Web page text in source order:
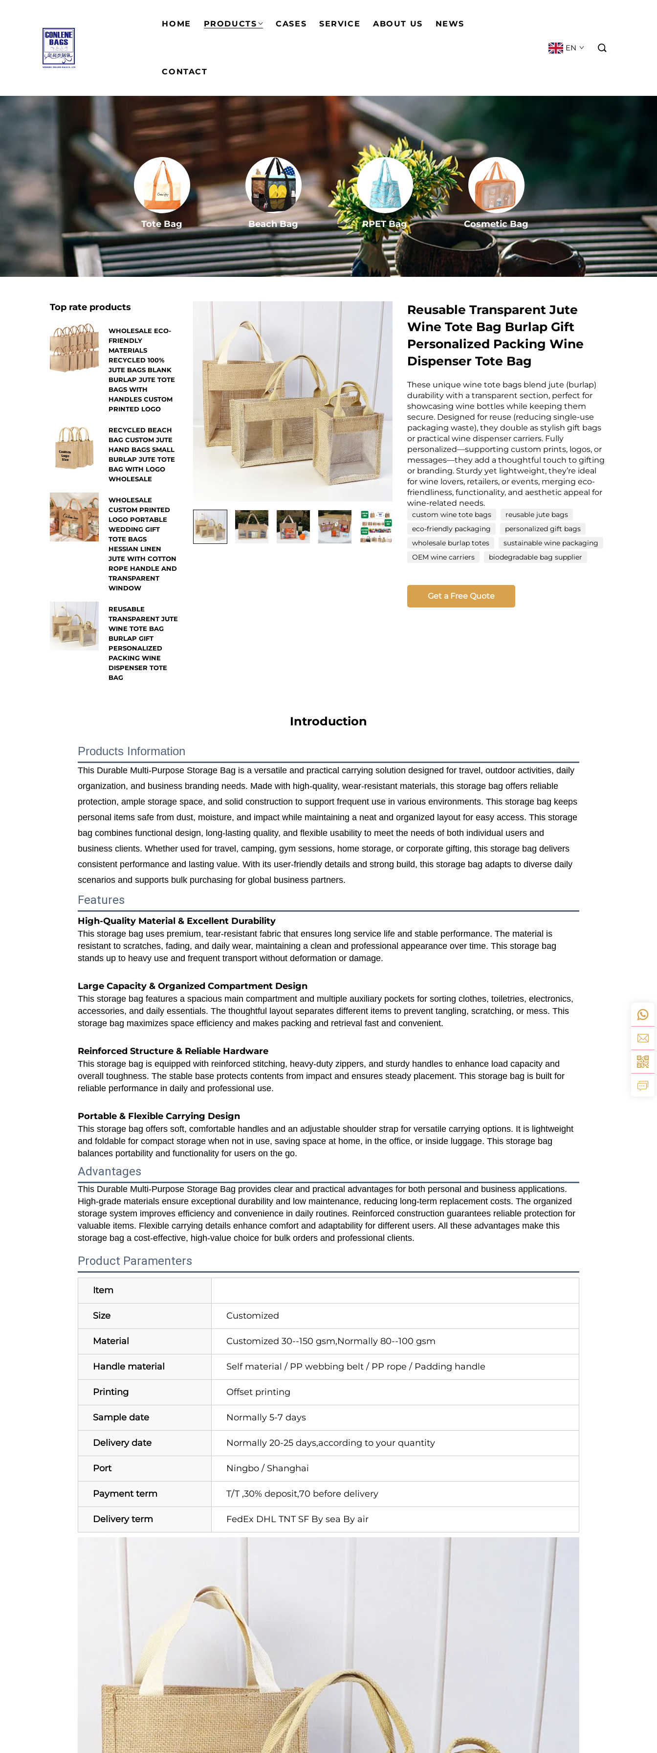
HOME PRODUCTS CASES SERVICE ABOUT US NEWS
CONTACT
EN
Other Tote Bag Beach Bag RPET Bag Cosmetic Bag Drawstring Bag
Reusable Transparent Jute
Wine Tote Bag Burlap Gift
Personalized Packing Wine
Dispenser Tote Bag
These unique wine tote bags blend jute (burlap)
durability with a transparent section, perfect for
showcasing wine bottles while keeping them
secure. Designed for reuse (reducing single-use
packaging waste), they double as stylish gift bags
or practical wine dispenser carriers. Fully
personalized—supporting custom prints, logos, or
messages—they add a thoughtful touch to gifting
or branding. Sturdy yet lightweight, they’re ideal
for wine lovers, retailers, or events, merging eco-
friendliness, functionality, and aesthetic appeal for
wine-related needs.
custom wine tote bags
reusable jute bags
eco-friendly packaging
personalized gift bags
wholesale burlap totes
sustainable wine packaging
OEM wine carriers
biodegradable bag supplier
Get a Free Quote
Top rate products
WHOLESALE ECO-
FRIENDLY
MATERIALS
RECYCLED 100%
JUTE BAGS BLANK
BURLAP JUTE TOTE
BAGS WITH
HANDLES CUSTOM
PRINTED LOGO
RECYCLED BEACH
BAG CUSTOM JUTE
HAND BAGS SMALL
BURLAP JUTE TOTE
BAG WITH LOGO
WHOLESALE
WHOLESALE
CUSTOM PRINTED
LOGO PORTABLE
WEDDING GIFT
TOTE BAGS
HESSIAN LINEN
JUTE WITH COTTON
ROPE HANDLE AND
TRANSPARENT
WINDOW
REUSABLE
TRANSPARENT JUTE
WINE TOTE BAG
BURLAP GIFT
PERSONALIZED
PACKING WINE
DISPENSER TOTE
BAG
Introduction
Products Information
This Durable Multi‑Purpose Storage Bag is a versatile and practical carrying solution designed for travel, outdoor activities, daily
organization, and business branding needs. Made with high‑quality, wear‑resistant materials, this storage bag offers reliable
protection, ample storage space, and solid construction to support frequent use in various environments. This storage bag keeps
personal items safe from dust, moisture, and impact while maintaining a neat and organized layout for easy access. This storage
bag combines functional design, long‑lasting quality, and flexible usability to meet the needs of both individual users and
business clients. Whether used for travel, camping, gym sessions, home storage, or corporate gifting, this storage bag delivers
consistent performance and lasting value. With its user‑friendly details and strong build, this storage bag adapts to diverse daily
scenarios and supports bulk purchasing for global business partners.
Features
High‑Quality Material & Excellent Durability
This storage bag uses premium, tear‑resistant fabric that ensures long service life and stable performance. The material is
resistant to scratches, fading, and daily wear, maintaining a clean and professional appearance over time. This storage bag
stands up to heavy use and frequent transport without deformation or damage.
Large Capacity & Organized Compartment Design
This storage bag features a spacious main compartment and multiple auxiliary pockets for sorting clothes, toiletries, electronics,
accessories, and daily essentials. The thoughtful layout separates different items to prevent tangling, scratching, or mess. This
storage bag maximizes space efficiency and makes packing and retrieval fast and convenient.
Reinforced Structure & Reliable Hardware
This storage bag is equipped with reinforced stitching, heavy‑duty zippers, and sturdy handles to enhance load capacity and
overall toughness. The stable base protects contents from impact and ensures steady placement. This storage bag is built for
reliable performance in daily and professional use.
Portable & Flexible Carrying Design
This storage bag offers soft, comfortable handles and an adjustable shoulder strap for versatile carrying options. It is lightweight
and foldable for compact storage when not in use, saving space at home, in the office, or inside luggage. This storage bag
balances portability and functionality for users on the go.
Advantages
This Durable Multi‑Purpose Storage Bag provides clear and practical advantages for both personal and business applications.
High‑grade materials ensure exceptional durability and low maintenance, reducing long‑term replacement costs. The organized
storage system improves efficiency and convenience in daily routines. Reinforced construction guarantees reliable protection for
valuable items. Flexible carrying details enhance comfort and adaptability for different users. All these advantages make this
storage bag a cost‑effective, high‑value choice for bulk orders and professional clients.
Product Paramenters
Item
Size Customized
Material Customized 30--150 gsm,Normally 80--100 gsm
Handle material Self material / PP webbing belt / PP rope / Padding handle
Printing Offset printing
Sample date Normally 5-7 days
Delivery date Normally 20-25 days,according to your quantity
Port Ningbo / Shanghai
Payment term T/T ,30% deposit,70 before delivery
Delivery term FedEx DHL TNT SF By sea By air